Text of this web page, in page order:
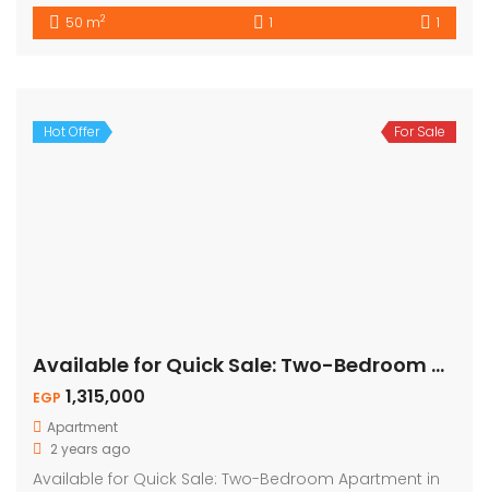
50 m2 1 1
Hot Offer For Sale
Available for Quick Sale: Two-Bedroom Apartment – Pool View
EGP 1,315,000
Apartment
2 years ago
Available for Quick Sale: Two-Bedroom Apartment in